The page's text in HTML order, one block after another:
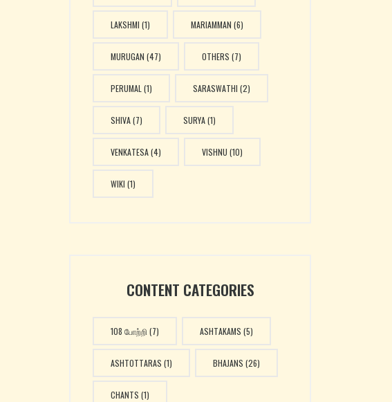
LAKSHMI (1) MARIAMMAN (6)
MURUGAN (47) OTHERS (7)
PERUMAL (1) SARASWATHI (2)
SHIVA(7) SURYA(1)
VENKATESA(4) VISHNU (10)
WIKI (1)
CONTENT CATEGORIES
108 போற்றி (7) ASHTAKAMS (5)
ASHTOTTARAS (1) BHAJANS (26)
CHANTS (1)